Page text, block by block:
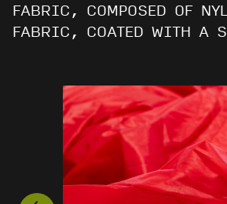
FABRIC, COMPOSED OF
FABRIC, COATED WITH A